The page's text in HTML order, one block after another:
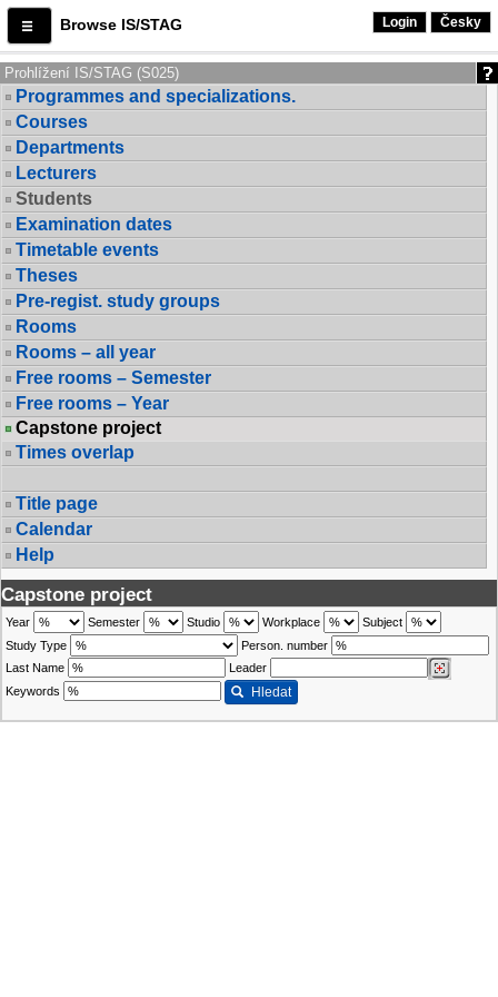
Browse IS/STAG Login Česky
Prohlížení IS/STAG (S025)
Programmes and specializations.
Courses
Departments
Lecturers
Students
Examination dates
Timetable events
Theses
Pre-regist. study groups
Rooms
Rooms – all year
Free rooms – Semester
Free rooms – Year
Capstone project
Times overlap
Title page
Calendar
Help
Capstone project
Year Semester Studio Workplace
Subject
Study Type
Person. number
Last Name
Leader
Keywords
Hledat